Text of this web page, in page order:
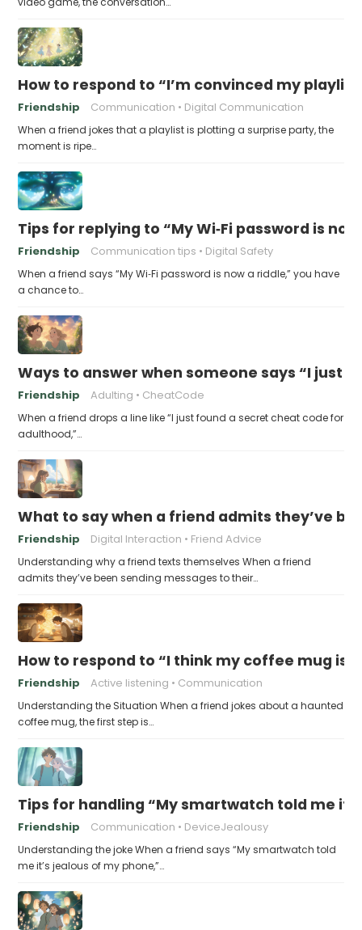
How to respond to “I’m convinced my
Friendship Communication Digital Communication
When a friend jokes that a playlist is plotting a surprise party, the
moment is ripe…
Tips for replying to “My Wi‑Fi password is
Friendship Communication tips Digital Safety
When a friend says “My Wi‑Fi password is now a riddle,” you have
a chance to…
Ways to answer when someone says “I just
Friendship Adulting CheatCode
When a friend drops a line like “I just found a secret cheat code for
adulthood,”…
What to say when a friend admits they’ve
Friendship Digital Interaction Friend Advice
Understanding why a friend texts themselves When a friend
admits they’ve been sending messages to their…
How to respond to “I think my coffee mug is
Friendship Active listening Communication
Understanding the Situation When a friend jokes about a haunted
coffee mug, the first step is…
Tips for handling “My smartwatch told me
Friendship Communication DeviceJealousy
Understanding the joke When a friend says “My smartwatch told
me it’s jealous of my phone,”…